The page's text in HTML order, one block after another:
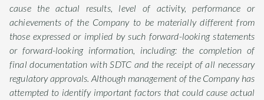
cause the actual results, level of activity, performance or
achievements of the Company to be materially different from
those expressed or implied by such forward-looking statements
or forward-looking information, including: the completion of
final documentation with SDTC and the receipt of all necessary
regulatory approvals. Although management of the Company has
attempted to identify important factors that could cause actual